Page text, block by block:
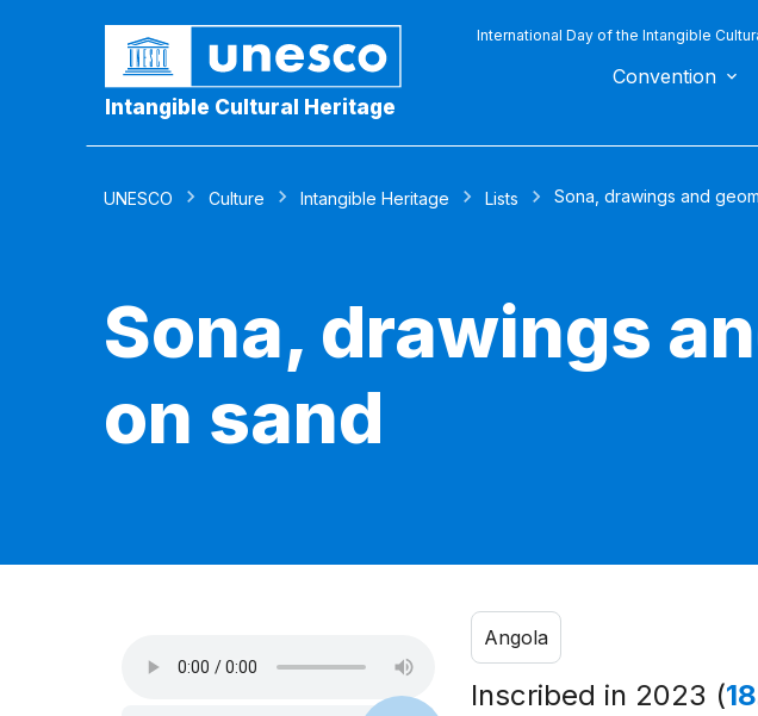
Intangible Cultural Heritage
International Day of the Intangible
Convention
UNESCO Culture Intangible Heritage Lists Sona, drawings and
Sona, drawings
on sand
Angola
Inscribed in 2023 (